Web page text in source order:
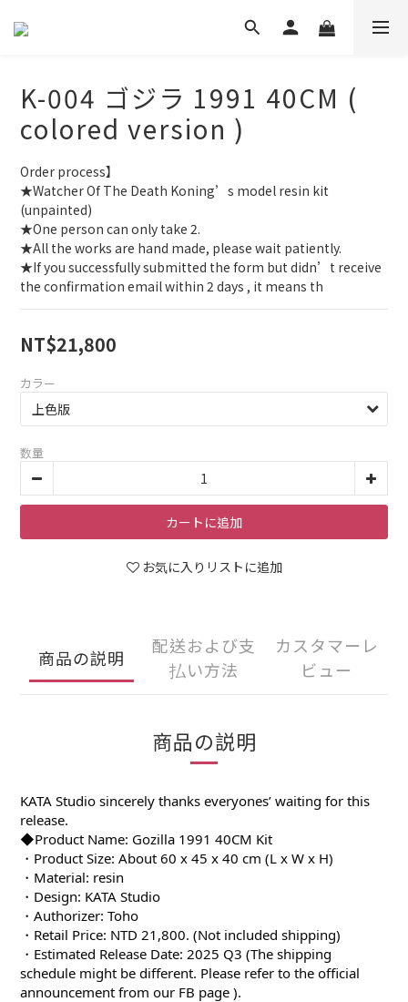
K-004 ゴジラ 1991 40CM (
colored version )
Order process】
★Watcher Of The Death Koning’s model resin kit
(unpainted)
★One person can only take 2.
★All the works are hand made, please wait patiently.
★If you successfully submitted the form but didn’t receive
the confirmation email within 2 days , it means th
NT$21,800
カラー
数量
カートに追加
お気に入りリストに追加
商品の説明
配送および支
払い方法
カスタマーレ
ビュー
商品の説明
KATA Studio sincerely thanks everyones’ waiting for this
release.
◆Product Name: Gozilla 1991 40CM Kit
・Product Size: About 60 x 45 x 40 cm (L x W x H)
・Material: resin
・Design: KATA Studio
・Authorizer: Toho
・Retail Price: NTD 21,800. (Not included shipping)
・Estimated Release Date: 2025 Q3 (The shipping
schedule might be different. Please refer to the official
announcement from our FB page ).